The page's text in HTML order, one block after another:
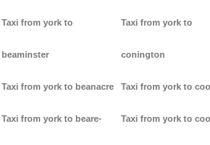
Taxi from york to
beaminster
Taxi from york to beanacre
Taxi from york to beare-
Taxi from york to
conington
Taxi from york to
Taxi from york to